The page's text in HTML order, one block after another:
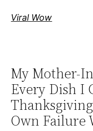
Viral Wow
My Mother-
Every Dish I
Own Failure